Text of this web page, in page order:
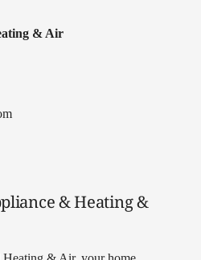
& Air
& Heating &